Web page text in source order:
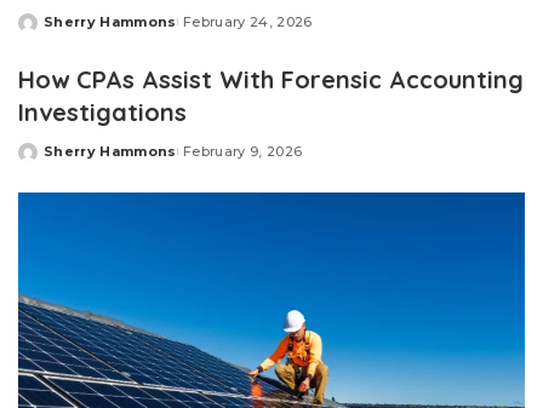
Posted
Sherry Hammons February 24, 2026
How CPAs Assist With Forensic Accounting
Investigations
Posted
Sherry Hammons February 9, 2026